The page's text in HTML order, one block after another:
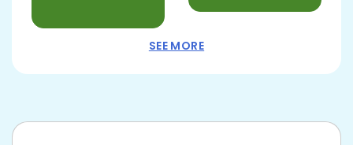
SEE MORE